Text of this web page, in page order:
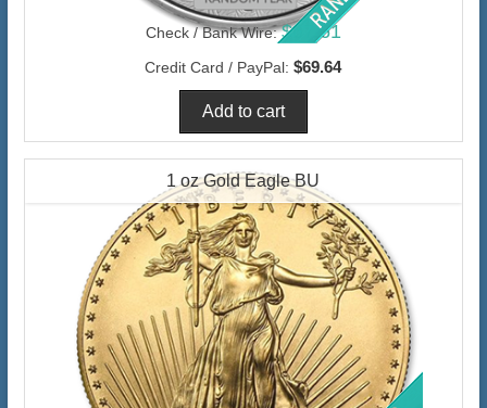
Check / Bank Wire: $67.61
Credit Card / PayPal: $69.64
1 oz Gold Eagle BU